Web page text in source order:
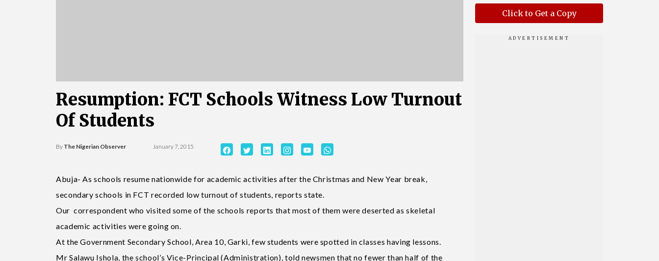
Resumption: FCT Schools Witness Low Turnout
Of Students
By The Nigerian Observer January 7, 2015
Abuja- As schools resume nationwide for academic activities after the Christmas and New Year break,
secondary schools in FCT recorded low turnout of students, reports state.
Our correspondent who visited some of the schools reports that most of them were deserted as skeletal
academic activities were going on.
At the Government Secondary School, Area 10, Garki, few students were spotted in classes having lessons.
Mr Salawu Ishola, the school’s Vice-Principal (Administration), told newsmen that no fewer than half of the
Click to Get a Copy